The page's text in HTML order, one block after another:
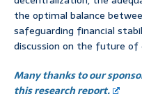
the optimal balance
safeguarding financial
discussion on the future of
Many thanks to our
this research report.